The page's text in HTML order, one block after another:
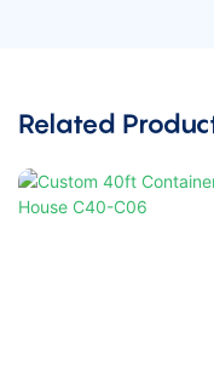
Related